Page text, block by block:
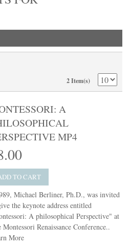
2 Item(s)
A
MP4
TO CART
Michael Berliner, Ph.D., was invited
the keynote address entitled
A philosophical Perspective" at
Montessori Renaissance Conference..
More